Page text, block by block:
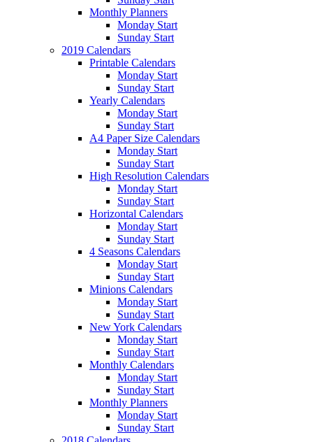
Monthly Planners
Monday Start
Sunday Start
2019 Calendars
Printable Calendars
Monday Start
Sunday Start
Yearly Calendars
Monday Start
Sunday Start
A4 Paper Size Calendars
Monday Start
Sunday Start
High Resolution Calendars
Monday Start
Sunday Start
Horizontal Calendars
Monday Start
Sunday Start
4 Seasons Calendars
Monday Start
Sunday Start
Minions Calendars
Monday Start
Sunday Start
New York Calendars
Monday Start
Sunday Start
Monthly Calendars
Monday Start
Sunday Start
Monthly Planners
Monday Start
Sunday Start